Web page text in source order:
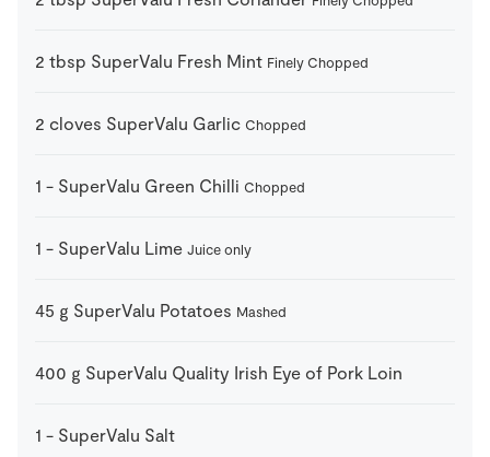
2 tbsp SuperValu Fresh Mint Finely Chopped
2 cloves SuperValu Garlic Chopped
1 - SuperValu Green Chilli Chopped
1 - SuperValu Lime Juice only
45 g SuperValu Potatoes Mashed
400 g SuperValu Quality Irish Eye of Pork Loin
1 - SuperValu Salt